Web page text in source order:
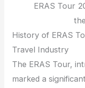
ERAS Tour
History of ERAS
Travel Industry
The ERAS Tour,
marked a